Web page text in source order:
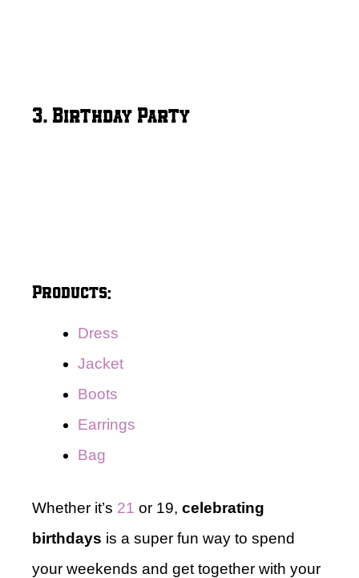
3. Birthday Party
Products:
Dress
Jacket
Boots
Earrings
Bag
Whether it’s 21 or 19, celebrating
birthdays is a super fun way to spend
your weekends and get together with your